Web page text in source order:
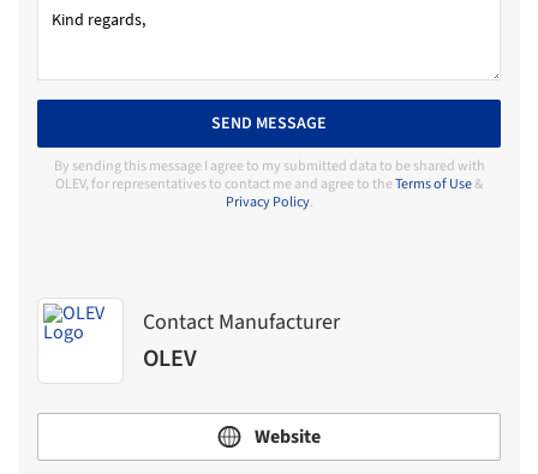
SEND MESSAGE
By sending this message I agree to my submitted data to be shared with
OLEV, for representatives to contact me and agree to theTerms of Use&
Privacy Policy.
Contact Manufacturer
OLEV
Website